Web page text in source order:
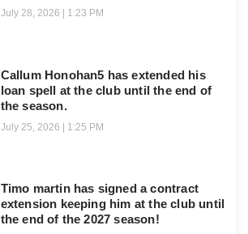
July 28, 2026 1:23 PM
Callum Honohan5 has extended his
loan spell at the club until the end of
the season.
July 25, 2026 1:25 PM
Timo martin has signed a contract
extension keeping him at the club until
the end of the 2027 season!